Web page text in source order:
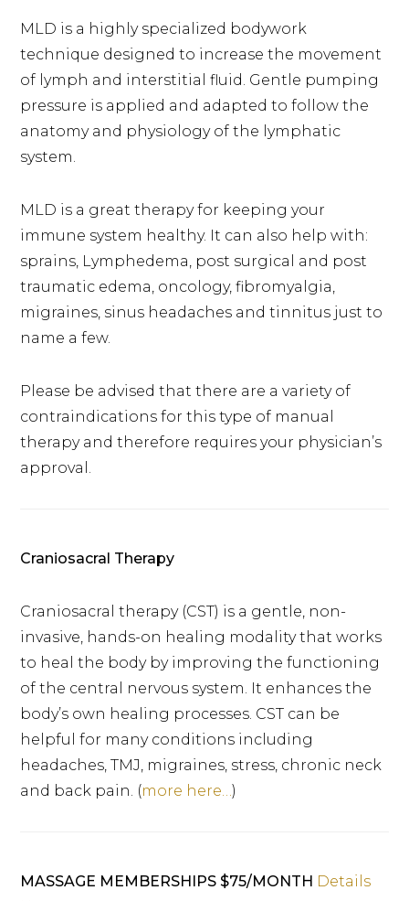
MLD is a highly specialized bodywork
technique designed to increase the movement
of lymph and interstitial fluid. Gentle pumping
pressure is applied and adapted to follow the
anatomy and physiology of the lymphatic
system.
MLD is a great therapy for keeping your
immune system healthy. It can also help with:
sprains, Lymphedema, post surgical and post
traumatic edema, oncology, fibromyalgia,
migraines, sinus headaches and tinnitus just to
name a few.
Please be advised that there are a variety of
contraindications for this type of manual
therapy and therefore requires your physician’s
approval.
Craniosacral Therapy
Craniosacral therapy (CST) is a gentle, non-
invasive, hands-on healing modality that works
to heal the body by improving the functioning
of the central nervous system. It enhances the
body’s own healing processes. CST can be
helpful for many conditions including
headaches, TMJ, migraines, stress, chronic neck
and back pain. (more here…)
MASSAGE MEMBERSHIPS $75/MONTH Details